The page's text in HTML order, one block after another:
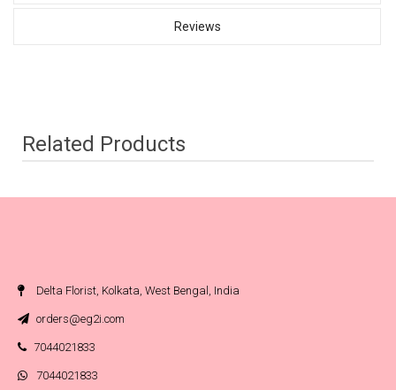
Reviews
Related Products
Delta Florist, Kolkata, West Bengal, India
orders@eg2i.com
7044021833
7044021833